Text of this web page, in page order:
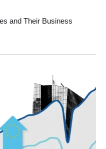
and Their Business